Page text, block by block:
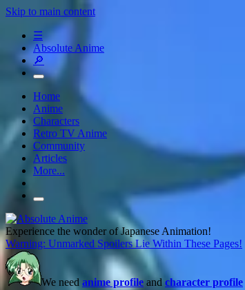
Skip to main content
☰
Absolute Anime
🔎
Home
Anime
Characters
Retro TV Anime
Community
Articles
More...
Experience the wonder of Japanese Animation!
Warning: Unmarked Spoilers Lie Within These Pages!
We need anime profile and character profile